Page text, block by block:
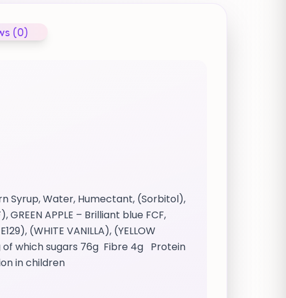
(0)
Syrup, Water, Humectant, (Sorbitol),
GREEN APPLE – Brilliant blue FCF,
(WHITE VANILLA), (YELLOW
of which sugars 76g Fibre 4g Protein
in children